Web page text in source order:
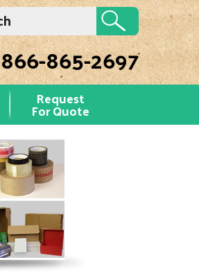
866-865-2697
Request
For Quote